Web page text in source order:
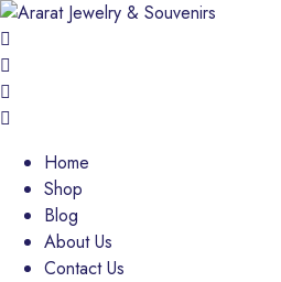
Home
Shop
Blog
About Us
Contact Us